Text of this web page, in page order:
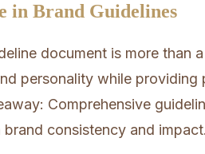
in Brand Guidelines
document is more than
personality while
Comprehensive
consistency and impact.